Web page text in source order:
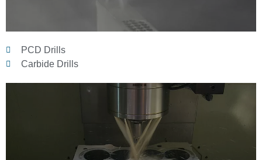
PCD Drills
Carbide Drills